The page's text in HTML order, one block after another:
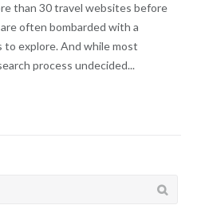
than 30 travel websites before
often bombarded with a
explore. And while most
process undecided...